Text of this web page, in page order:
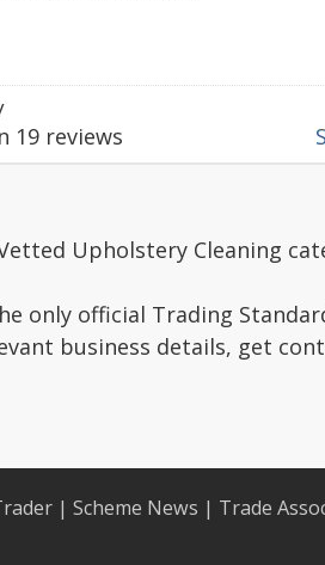
19 reviews
Upholstery Cleaning
only official Trading
business details, get
| Scheme News | Trade